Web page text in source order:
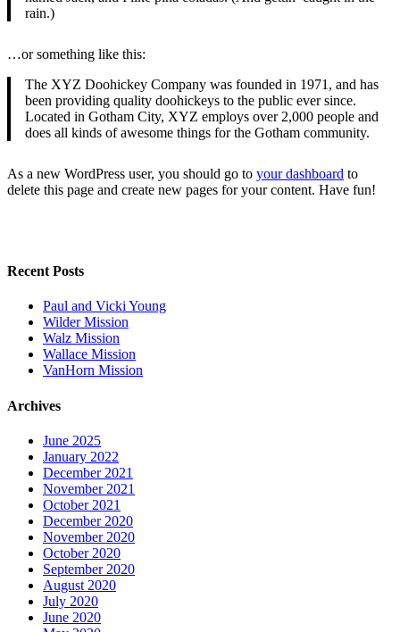
rain.)
…or something like this:
The XYZ Doohickey Company was founded in 1971, and has
been providing quality doohickeys to the public ever since.
Located in Gotham City, XYZ employs over 2,000 people and
does all kinds of awesome things for the Gotham community.
As a new WordPress user, you should go to your dashboard to
delete this page and create new pages for your content. Have fun!
Recent Posts
Paul and Vicki Young
Wilder Mission
Walz Mission
Wallace Mission
VanHorn Mission
Archives
June 2025
January 2022
December 2021
November 2021
October 2021
December 2020
November 2020
October 2020
September 2020
August 2020
July 2020
June 2020